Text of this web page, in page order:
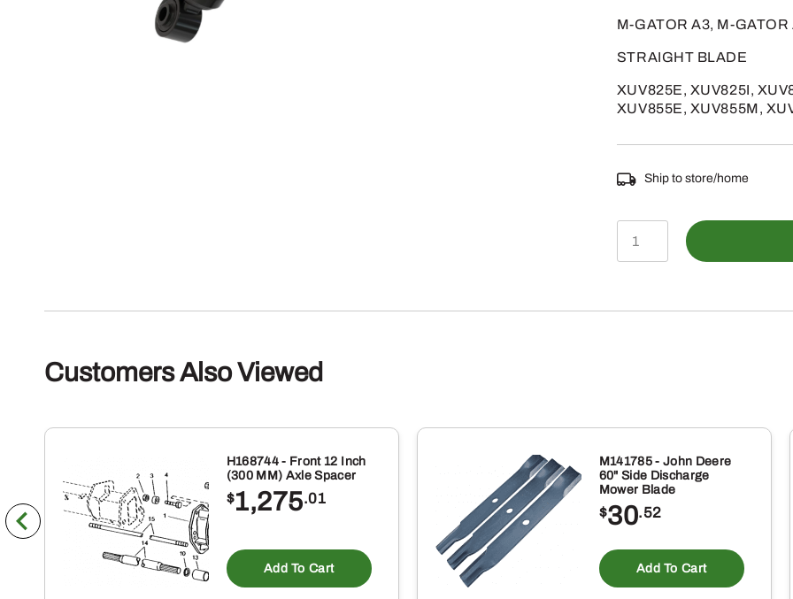
M-GATOR A3, M-GATOR
STRAIGHT BLADE
XUV825E, XUV825I,
XUV855E, XUV855M,
Ship to store/home
AM142426
-
ABSORBER
Customers Also Viewed
H168744 - Front 12 Inch
(300 MM) Axle Spacer
$1,275.01
Add To Cart
M141785 - John Deere
60" Side Discharge
Mower Blade
$30.52
Add To Cart